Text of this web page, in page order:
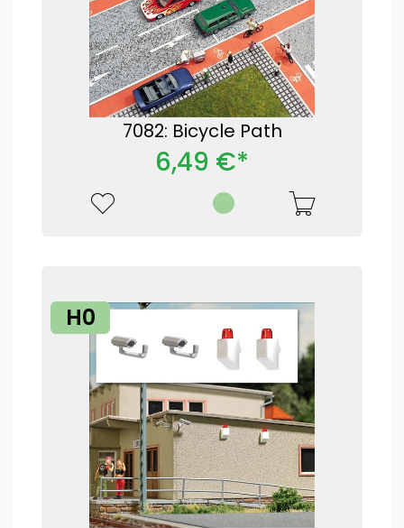
7082: Bicycle Path
6,49 €*
H0